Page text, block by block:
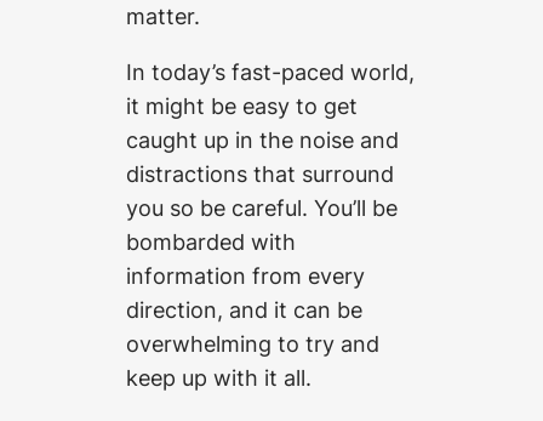
matter.
In today’s fast-paced world,
it might be easy to get
caught up in the noise and
distractions that surround
you so be careful. You’ll be
bombarded with
information from every
direction, and it can be
overwhelming to try and
keep up with it all.